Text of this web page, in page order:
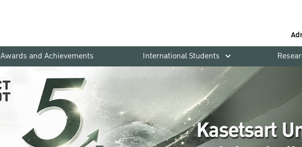
Awards and Achievements International Students